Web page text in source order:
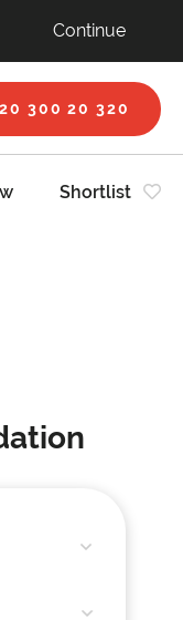
Continue
300 20 320
Shortlist